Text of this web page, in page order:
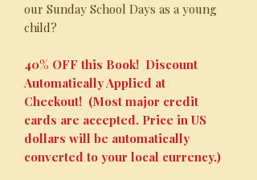
our Sunday School Days as a young
child?
40% OFF this Book! Discount
Automatically Applied at
Checkout! (Most major credit
cards are accepted. Price in US
dollars will be automatically
converted to your local currency.)